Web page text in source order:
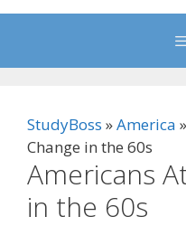
StudyBoss »America »
Change in the 60s
Americans
in the 60s